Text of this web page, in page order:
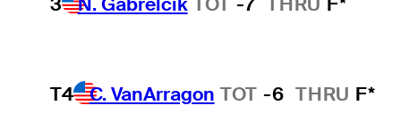
T4 C. VanArragon TOT -6 THRU F*